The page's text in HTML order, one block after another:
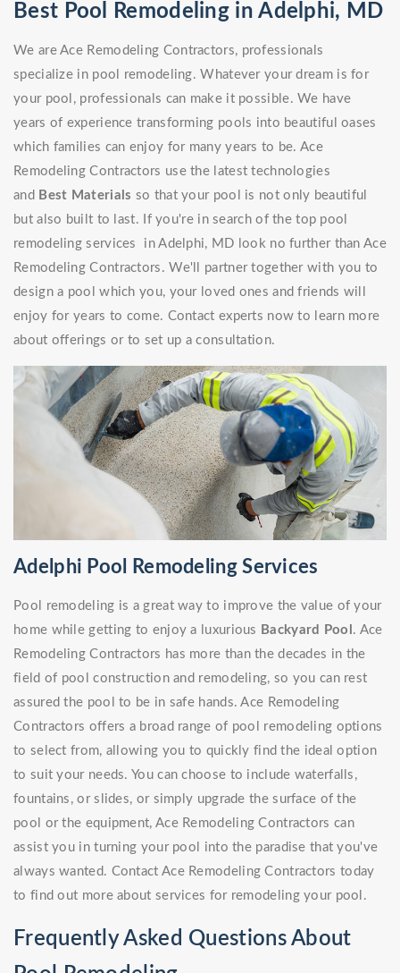
Best Pool Remodeling in Adelphi, MD
We are Ace Remodeling Contractors, professionals
specialize in pool remodeling. Whatever your dream is for
your pool, professionals can make it possible. We have
years of experience transforming pools into beautiful oases
which families can enjoy for many years to be. Ace
Remodeling Contractors use the latest technologies
and Best Materials so that your pool is not only beautiful
but also built to last. If you're in search of the top pool
remodeling services in Adelphi, MD look no further than Ace
Remodeling Contractors. We'll partner together with you to
design a pool which you, your loved ones and friends will
enjoy for years to come. Contact experts now to learn more
about offerings or to set up a consultation.
Adelphi Pool Remodeling Services
Pool remodeling is a great way to improve the value of your
home while getting to enjoy a luxurious Backyard Pool . Ace
Remodeling Contractors has more than the decades in the
field of pool construction and remodeling, so you can rest
assured the pool to be in safe hands. Ace Remodeling
Contractors offers a broad range of pool remodeling options
to select from, allowing you to quickly find the ideal option
to suit your needs. You can choose to include waterfalls,
fountains, or slides, or simply upgrade the surface of the
pool or the equipment, Ace Remodeling Contractors can
assist you in turning your pool into the paradise that you've
always wanted. Contact Ace Remodeling Contractors today
to find out more about services for remodeling your pool.
Frequently Asked Questions About